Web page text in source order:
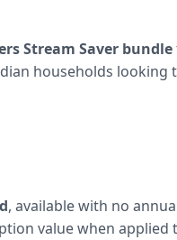
Stream Saver bundle
households
, available with no
value when